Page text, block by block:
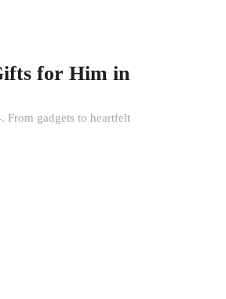
for Him in
From gadgets to heartfelt